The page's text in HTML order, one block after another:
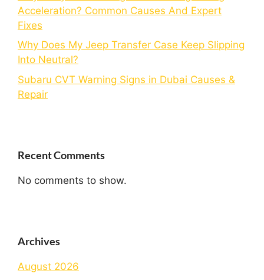
Acceleration? Common Causes And Expert
Fixes
Why Does My Jeep Transfer Case Keep Slipping
Into Neutral?
Subaru CVT Warning Signs in Dubai Causes &
Repair
Recent Comments
No comments to show.
Archives
August 2026